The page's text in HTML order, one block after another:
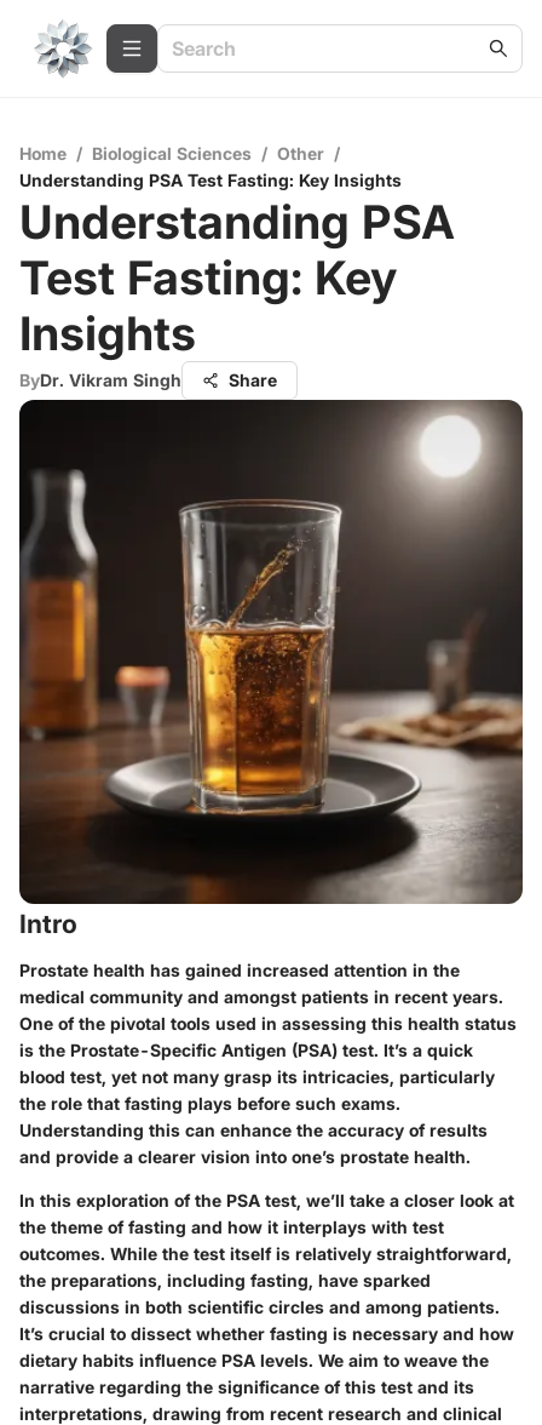
Home / Biological Sciences / Other /
Understanding PSA Test Fasting: Key Insights
Understanding PSA
Test Fasting: Key
Insights
ByDr. Vikram Singh Share
Intro
Prostate health has gained increased attention in the
medical community and amongst patients in recent years.
One of the pivotal tools used in assessing this health status
is the Prostate-Specific Antigen (PSA) test. It’s a quick
blood test, yet not many grasp its intricacies, particularly
the role that fasting plays before such exams.
Understanding this can enhance the accuracy of results
and provide a clearer vision into one’s prostate health.
In this exploration of the PSA test, we’ll take a closer look at
the theme of fasting and how it interplays with test
outcomes. While the test itself is relatively straightforward,
the preparations, including fasting, have sparked
discussions in both scientific circles and among patients.
It’s crucial to dissect whether fasting is necessary and how
dietary habits influence PSA levels. We aim to weave the
narrative regarding the significance of this test and its
interpretations, drawing from recent research and clinical